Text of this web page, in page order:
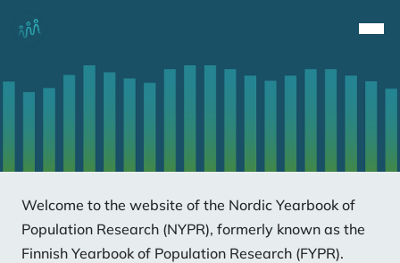
Welcome to the website of the Nordic Yearbook of
Population Research (NYPR), formerly known as the
Finnish Yearbook of Population Research (FYPR).